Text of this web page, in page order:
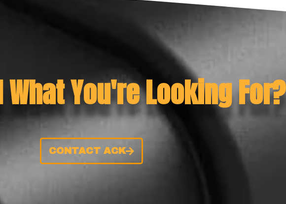
What You're Looking For?
CONTACT ACK